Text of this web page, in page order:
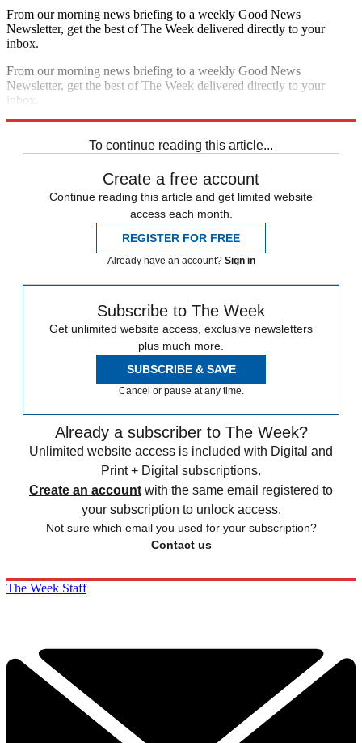
From our morning news briefing to a weekly Good News
Newsletter, get the best of The Week delivered directly to your
inbox.
From our morning news briefing to a weekly Good News
Newsletter, get the best of The Week delivered directly to your
inbox.
To continue reading this article...
Create a free account
Continue reading this article and get limited website
access each month.
REGISTER FOR FREE
Already have an account? Sign in
Subscribe to The Week
Get unlimited website access, exclusive newsletters
plus much more.
SUBSCRIBE & SAVE
Cancel or pause at any time.
Already a subscriber to The Week?
Unlimited website access is included with Digital and
Print + Digital subscriptions.
Create an account with the same email registered to
your subscription to unlock access.
Not sure which email you used for your subscription?
Contact us
The Week Staff